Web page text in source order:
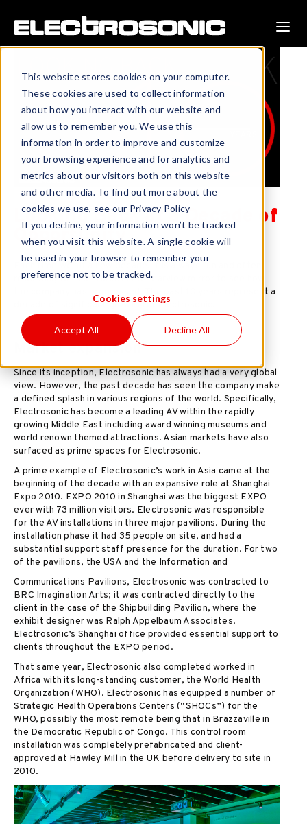
This website stores cookies on your computer.
These cookies are used to collect information
about how you interact with our website and
allow us to remember you. We use this
information in order to improve and customize
your browsing experience and for analytics and
metrics about our visitors both on this website
and other media. To find out more about the
cookies we use, see our Privacy Policy
If you decline, your information won’t be tracked
when you visit this website. A single cookie will
be used in your browser to remember your
preference not to be tracked.
Cookies settings
Accept All Decline All
Looking Back at a Decade of
Opportunity
Each time we hit a new decade, it is always fun and often
rewarding to take a look in the rearview mirror to see how
the company has progressed. The past 10 years represent a
decade of significant growth for Electrosonic.
Market expansion
Since its inception, Electrosonic has always had a very global
view. However, the past decade has seen the company make
a defined splash in various regions of the world. Specifically,
Electrosonic has become a leading AV within the rapidly
growing Middle East including award winning museums and
world renown themed attractions. Asian markets have also
surfaced as prime spaces for Electrosonic.
A prime example of Electrosonic’s work in Asia came at the
beginning of the decade with an expansive role at Shanghai
Expo 2010. EXPO 2010 in Shanghai was the biggest EXPO
ever with 73 million visitors. Electrosonic was responsible
for the AV installations in three major pavilions. During the
installation phase it had 35 people on site, and had a
substantial support staff presence for the duration. For two
of the pavilions, the USA and the Information and
Communications Pavilions, Electrosonic was contracted to
BRC Imagination Arts; it was contracted directly to the
client in the case of the Shipbuilding Pavilion, where the
exhibit designer was Ralph Appelbaum Associates.
Electrosonic’s Shanghai office provided essential support to
clients throughout the EXPO period.
That same year, Electrosonic also completed worked in
Africa with its long-standing customer, the World Health
Organization (WHO). Electrosonic has equipped a number of
Strategic Health Operations Centers (“SHOCs”) for the
WHO, possibly the most remote being that in Brazzaville in
the Democratic Republic of Congo. This control room
installation was completely prefabricated and client-
approved at Hawley Mill in the UK before delivery to site in
2010.